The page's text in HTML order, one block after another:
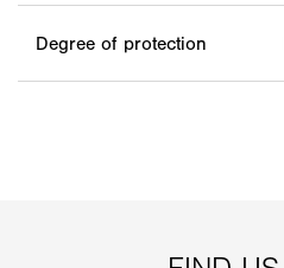
Degree of protection